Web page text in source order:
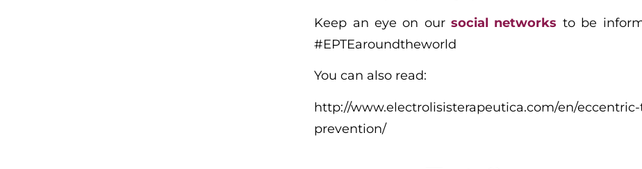
Keep an eye on oursocial networks to be
#EPTEaroundtheworld
You can also read:
http://www.electrolisisterapeutica.com/en/
prevention/